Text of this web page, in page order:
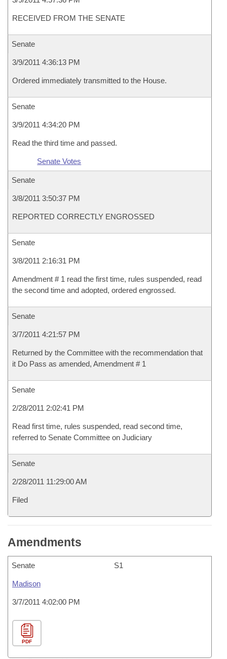
RECEIVED FROM THE SENATE
Senate
3/9/2011 4:36:13 PM
Ordered immediately transmitted to the House.
Senate
3/9/2011 4:34:20 PM
Read the third time and passed.
Senate Votes
Senate
3/8/2011 3:50:37 PM
REPORTED CORRECTLY ENGROSSED
Senate
3/8/2011 2:16:31 PM
Amendment # 1 read the first time, rules suspended, read
the second time and adopted, ordered engrossed.
Senate
3/7/2011 4:21:57 PM
Returned by the Committee with the recommendation that
it Do Pass as amended, Amendment # 1
Senate
2/28/2011 2:02:41 PM
Read first time, rules suspended, read second time,
referred to Senate Committee on Judiciary
Senate
2/28/2011 11:29:00 AM
Filed
Amendments
Senate S1
Madison
3/7/2011 4:02:00 PM
PDF